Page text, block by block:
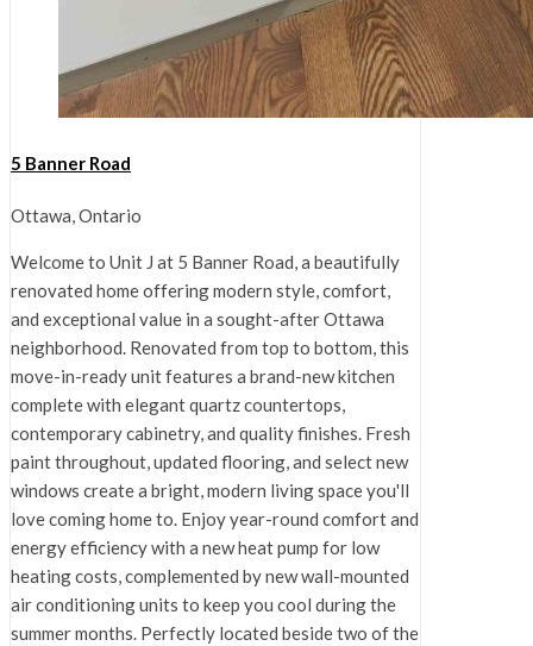
5 Banner Road
Ottawa, Ontario
Welcome to Unit J at 5 Banner Road, a beautifully
renovated home offering modern style, comfort,
and exceptional value in a sought-after Ottawa
neighborhood. Renovated from top to bottom, this
move-in-ready unit features a brand-new kitchen
complete with elegant quartz countertops,
contemporary cabinetry, and quality finishes. Fresh
paint throughout, updated flooring, and select new
windows create a bright, modern living space you'll
love coming home to. Enjoy year-round comfort and
energy efficiency with a new heat pump for low
heating costs, complemented by new wall-mounted
air conditioning units to keep you cool during the
summer months. Perfectly located beside two of the